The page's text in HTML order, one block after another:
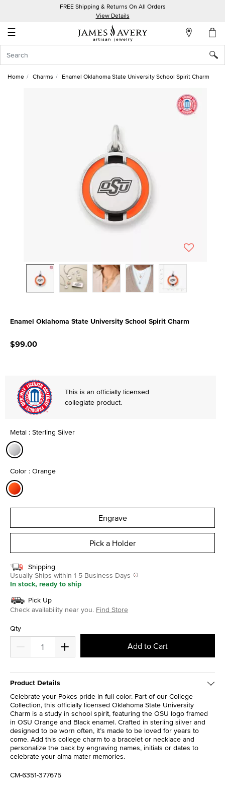
FREE Shipping & Returns On All Orders
View Details
☰
Account
In
Home Charms Enamel Oklahoma State University School Spirit Charm
Enamel Oklahoma State University School Spirit Charm
$99.00
This is an officially licensed
collegiate product.
Metal : Sterling Silver
Color : Orange
Engrave
Pick a Holder
Shipping
Usually Ships within 1-5 Business Days
In stock, ready to ship
Pick Up
Check availability near you. Find Store
Qty
Add to Cart
Product Details
Celebrate your Pokes pride in full color. Part of our College
Collection, this officially licensed Oklahoma State University
Charm is a study in school spirit, featuring the OSU logo framed
in OSU Orange and Black enamel. Crafted in sterling silver and
designed to be worn often, it’s made to be loved for years to
come. Add this college charm to a bracelet or necklace and
personalize the back by engraving names, initials or dates to
celebrate your alma mater memories.
CM-6351-377675